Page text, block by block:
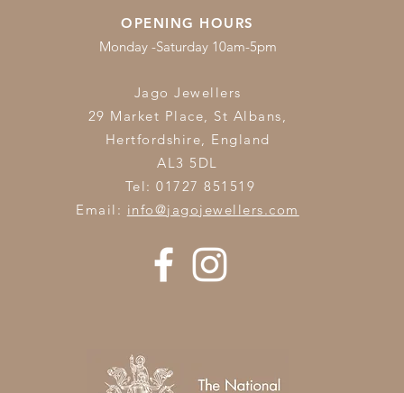
OPENING HOURS
Monday -Saturday 10am-5pm
Jago Jewellers
29 Market Place, St Albans,
Hertfordshire, England
AL3 5DL
Tel: 01727 851519
Email: info@jagojewellers.com